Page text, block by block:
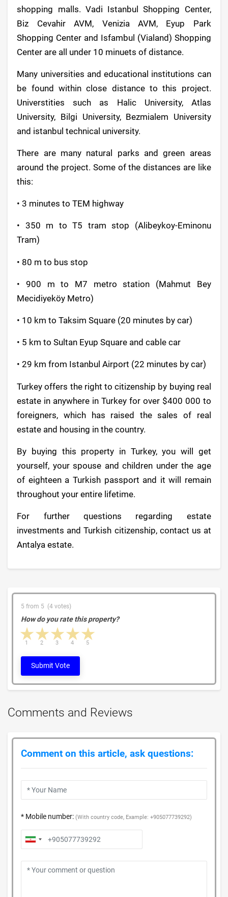
shopping malls. Vadi Istanbul Shopping Center,
Biz Cevahir AVM, Venizia AVM, Eyup Park
Shopping Center and Isfambul (Vialand) Shopping
Center are all under 10 minuets of distance.
Many universities and educational institutions can
be found within close distance to this project.
Universtities such as Halic University, Atlas
University, Bilgi University, Bezmialem University
and istanbul technical university.
There are many natural parks and green areas
around the project. Some of the distances are like
this:
• 3 minutes to TEM highway
• 350 m to T5 tram stop (Alibeykoy-Eminonu
Tram)
• 80 m to bus stop
• 900 m to M7 metro station (Mahmut Bey
Mecidiyeköy Metro)
• 10 km to Taksim Square (20 minutes by car)
• 5 km to Sultan Eyup Square and cable car
• 29 km from Istanbul Airport (22 minutes by car)
Turkey offers the right to citizenship by buying real
estate in anywhere in Turkey for over $400 000 to
foreigners, which has raised the sales of real
estate and housing in the country.
By buying this property in Turkey, you will get
yourself, your spouse and children under the age
of eighteen a Turkish passport and it will remain
throughout your entire lifetime.
For further questions regarding estate
investments and Turkish citizenship, contact us at
Antalya estate.
5 from 5 (4 votes)
How do you rate this property?
4 stars
3 stars
2 stars
1 star 5
4
3
2
1
Submit Vote
Comments and Reviews
Comment on this article, ask questions:
* Mobile number: (With country code, Example: +905077739292)